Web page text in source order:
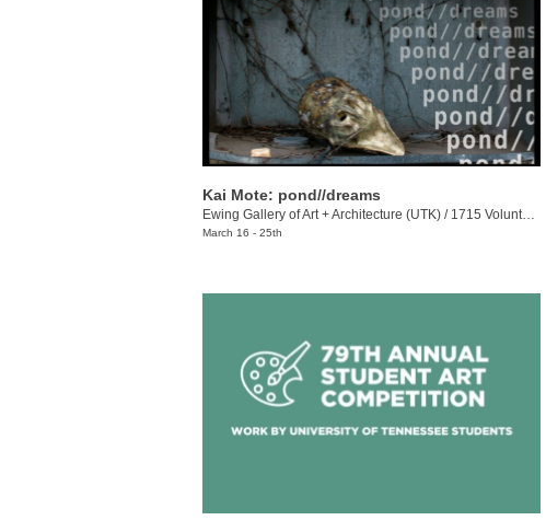
Kai Mote: pond//dreams
Ewing Gallery of Art + Architecture (UTK) / 1715 Volunteer Blvd.
March 16 - 25th